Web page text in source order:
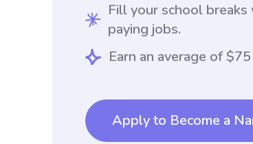
Fill your school
paying jobs.
Earn an average of
Apply to Become a